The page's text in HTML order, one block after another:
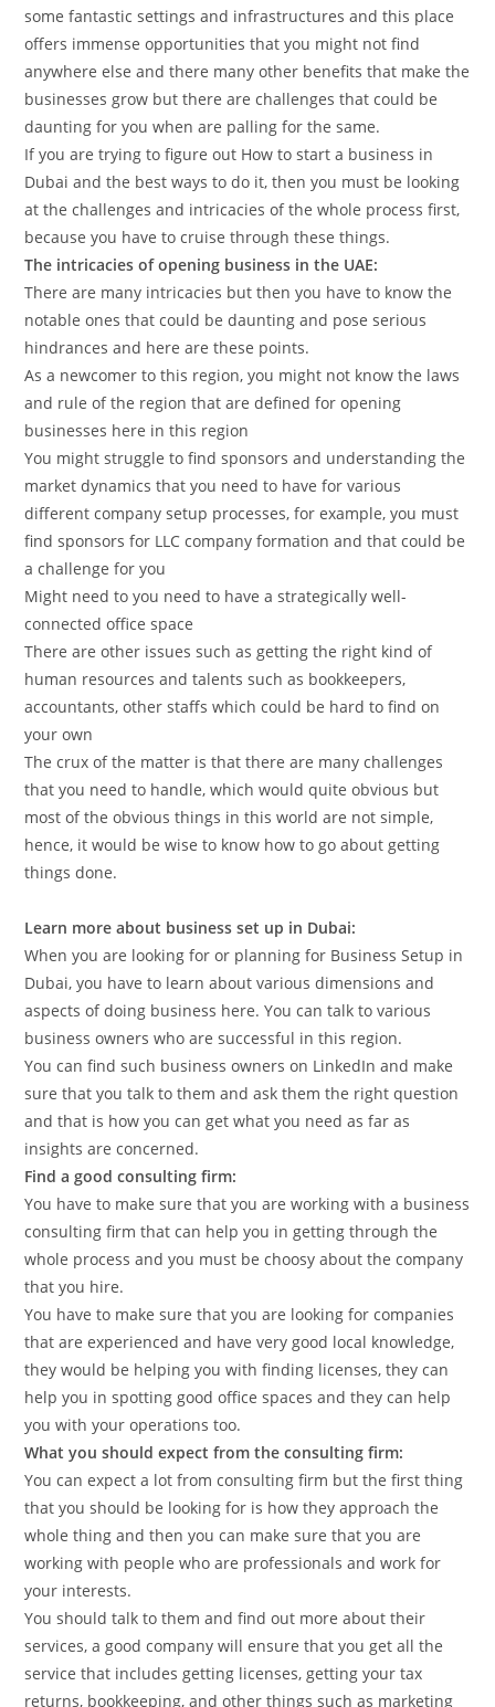
some fantastic settings and infrastructures and this place
offers immense opportunities that you might not find
anywhere else and there many other benefits that make the
businesses grow but there are challenges that could be
daunting for you when are palling for the same.
If you are trying to figure out How to start a business in
Dubai and the best ways to do it, then you must be looking
at the challenges and intricacies of the whole process first,
because you have to cruise through these things.
The intricacies of opening business in the UAE:
There are many intricacies but then you have to know the
notable ones that could be daunting and pose serious
hindrances and here are these points.
As a newcomer to this region, you might not know the laws
and rule of the region that are defined for opening
businesses here in this region
You might struggle to find sponsors and understanding the
market dynamics that you need to have for various
different company setup processes, for example, you must
find sponsors for LLC company formation and that could be
a challenge for you
Might need to you need to have a strategically well-
connected office space
There are other issues such as getting the right kind of
human resources and talents such as bookkeepers,
accountants, other staffs which could be hard to find on
your own
The crux of the matter is that there are many challenges
that you need to handle, which would quite obvious but
most of the obvious things in this world are not simple,
hence, it would be wise to know how to go about getting
things done.
Learn more about business set up in Dubai:
When you are looking for or planning for Business Setup in
Dubai, you have to learn about various dimensions and
aspects of doing business here. You can talk to various
business owners who are successful in this region.
You can find such business owners on LinkedIn and make
sure that you talk to them and ask them the right question
and that is how you can get what you need as far as
insights are concerned.
Find a good consulting firm:
You have to make sure that you are working with a business
consulting firm that can help you in getting through the
whole process and you must be choosy about the company
that you hire.
You have to make sure that you are looking for companies
that are experienced and have very good local knowledge,
they would be helping you with finding licenses, they can
help you in spotting good office spaces and they can help
you with your operations too.
What you should expect from the consulting firm:
You can expect a lot from consulting firm but the first thing
that you should be looking for is how they approach the
whole thing and then you can make sure that you are
working with people who are professionals and work for
your interests.
You should talk to them and find out more about their
services, a good company will ensure that you get all the
service that includes getting licenses, getting your tax
returns, bookkeeping, and other things such as marketing